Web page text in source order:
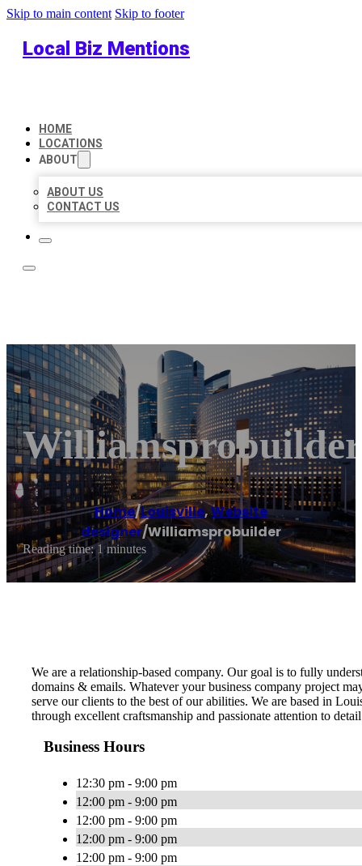
Skip to main content Skip to footer
Local Biz Mentions
HOME
LOCATIONS
ABOUT
ABOUT US
CONTACT US
Williamsprobuilder
Home/Louisville,Website
designer/Williamsprobuilder
Reading time: 1 minutes
We are a relationship-based company. Our goal is to fully
domains & emails. Whatever your business company project
serve our clients to the best of our abilities. We are based in
through excellent craftsmanship and passionate attention to
Business Hours
12:30 pm - 9:00 pm
12:00 pm - 9:00 pm
12:00 pm - 9:00 pm
12:00 pm - 9:00 pm
12:00 pm - 9:00 pm